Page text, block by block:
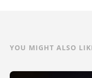
YOU MIGHT ALSO